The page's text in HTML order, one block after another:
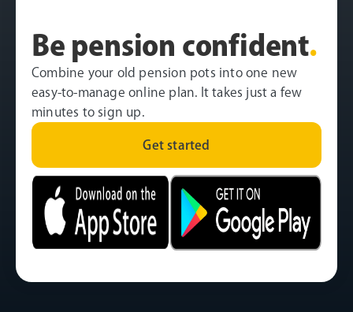
Be pension confident.
Combine your old pension pots into one new
easy-to-manage online plan. It takes just a few
minutes to sign up.
Get started